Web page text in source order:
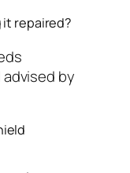
it repaired?
by